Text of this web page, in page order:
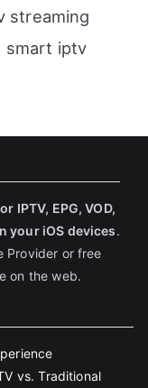
streaming
smart iptv
IPTV, EPG, VOD,
your iOS devices.
Provider or free
on the web.
vs. Traditional